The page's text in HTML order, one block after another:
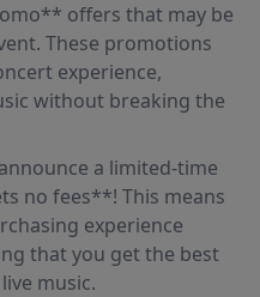
offers that may be
These promotions
experience,
without breaking the
a limited-time
no fees**! This means
experience
that you get the best
music.